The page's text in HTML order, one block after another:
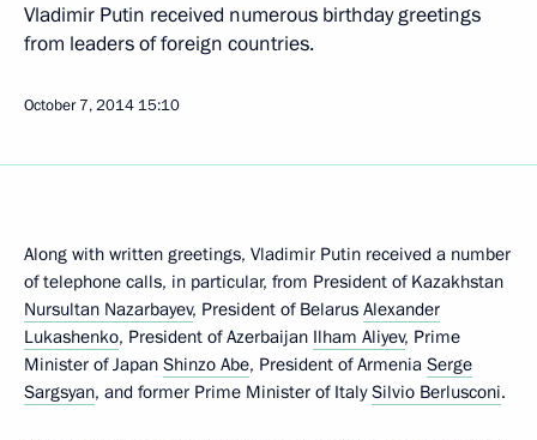
Vladimir Putin received numerous birthday greetings
from leaders of foreign countries.
October 7, 2014 15:10
Along with written greetings, Vladimir Putin received a number
of telephone calls, in particular, from President of Kazakhstan
Nursultan Nazarbayev, President of Belarus Alexander
Lukashenko, President of Azerbaijan Ilham Aliyev, Prime
Minister of Japan Shinzo Abe, President of Armenia Serge
Sargsyan, and former Prime Minister of ItalySilvio Berlusconi.